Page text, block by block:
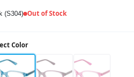
(S304) Out of Stock
Color